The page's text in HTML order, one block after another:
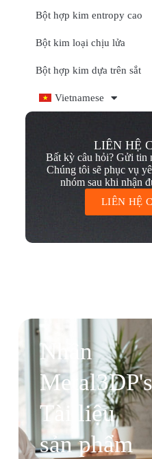
Bột hợp kim entropy cao
Bột kim loại chịu lửa
Bột hợp kim dựa trên sắt
Vietnamese
LIÊN HỆ
Bất kỳ câu hỏi? Gửi tin
Chúng tôi sẽ phục vụ
nhóm sau khi nhận
LIÊN HỆ
Nhận
Tài liệu
sản phẩm